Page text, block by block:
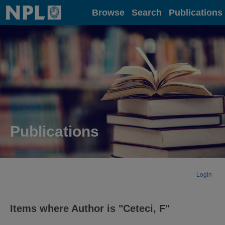
Home Browse Search Publications
Publications
Login
Items where Author is "Ceteci, F"